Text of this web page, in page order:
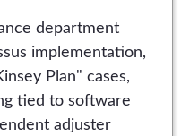
department
implementation,
Plan" cases,
tied to software
adjuster